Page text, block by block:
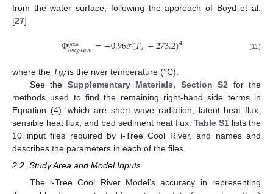
from the water surface, following the approach of Boyd et al.
[27]
Φ𝑏𝑎𝑐𝑘
𝑙𝑜𝑛𝑔𝑤𝑎𝑣𝑒=−0.96𝜎(𝑇𝑤+273.2)4 (11)
where the TWis the river temperature (°C).
See the Supplementary Materials, Section S2 for the
methods used to find the remaining right-hand side terms in
Equation (4), which are short wave radiation, latent heat flux,
sensible heat flux, and bed sediment heat flux. Table S1 lists the
10 input files required by i-Tree Cool River, and names and
describes the parameters in each of the files.
2.2. Study Area and Model Inputs
The i-Tree Cool River Model’s accuracy in representing